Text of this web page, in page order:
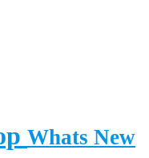
Whats New